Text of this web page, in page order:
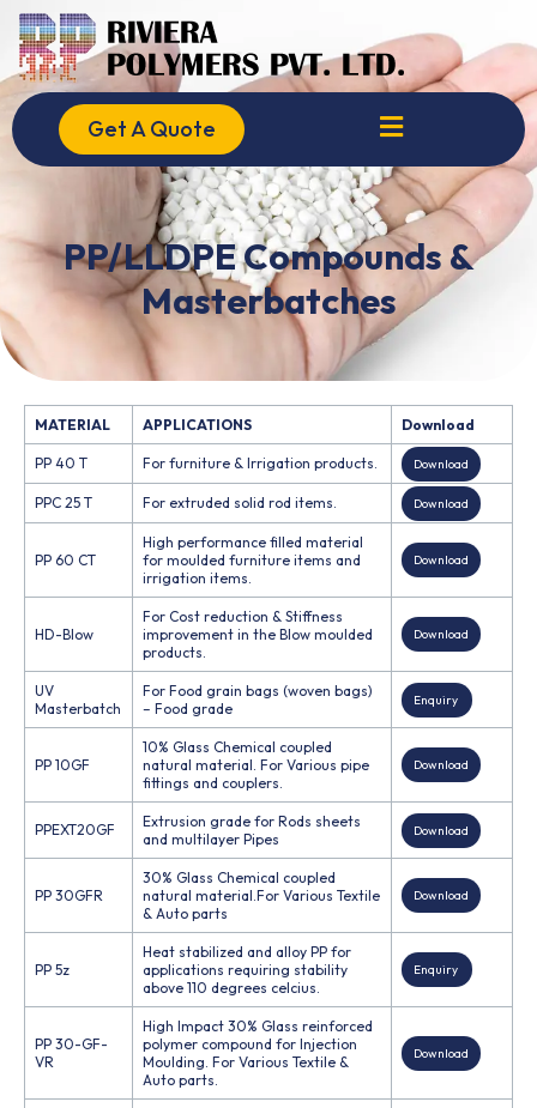
Skip
content
Get A Quote
PP/LLDPE Compounds &
Masterbatches
MATERIAL APPLICATIONS Download
PP 40 T For furniture & Irrigation products. Download
PPC 25 T For extruded solid rod items. Download
PP 60 CT
High performance filled material
for moulded furniture items and
irrigation items.
Download
HD-Blow
For Cost reduction & Stiffness
improvement in the Blow moulded
products.
Download
UV
Masterbatch
For Food grain bags (woven bags)
– Food grade
Enquiry
PP 10GF
10% Glass Chemical coupled
natural material. For Various pipe
fittings and couplers.
Download
PPEXT20GF
Extrusion grade for Rods sheets
and multilayer Pipes
Download
PP 30GFR
30% Glass Chemical coupled
natural material.For Various Textile
& Auto parts
Download
PP 5z
Heat stabilized and alloy PP for
applications requiring stability
above 110 degrees celcius.
Enquiry
PP 30-GF-
VR
High Impact 30% Glass reinforced
polymer compound for Injection
Moulding. For Various Textile &
Auto parts.
Download